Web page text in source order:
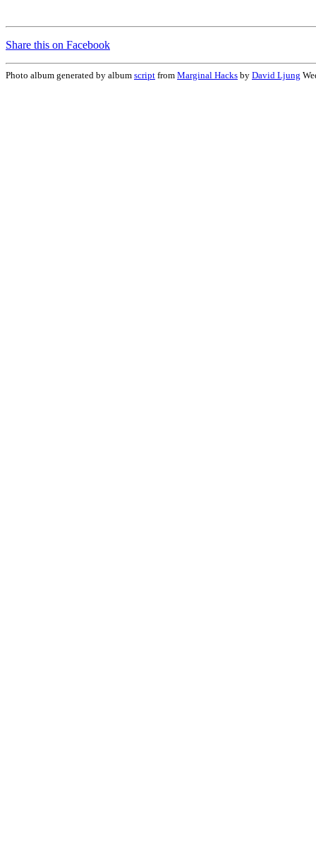
Share this on Facebook
Photo album generated by album script from Marginal Hacks by David Ljung